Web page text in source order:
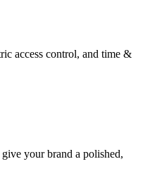
access control, and time &
your brand a polished,